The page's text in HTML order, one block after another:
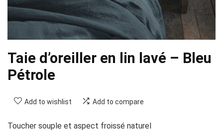
Taie d’oreiller en lin lavé – Bleu
Pétrole
Add to wishlist Add to compare
Toucher souple et aspect froissé naturel